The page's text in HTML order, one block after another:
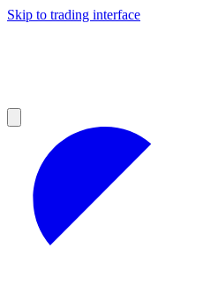
Skip to trading interface